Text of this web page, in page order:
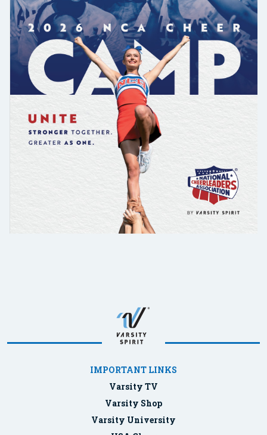
IMPORTANT LINKS
Varsity TV
Varsity Shop
Varsity University